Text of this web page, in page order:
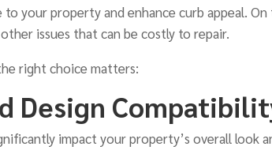
to your property and enhance curb appeal.
issues that can be costly to repair.
right choice matters:
Design
impact your property’s overall look